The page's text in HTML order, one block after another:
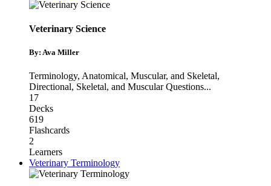
Veterinary Science
By: Ava Miller
Terminology, Anatomical, Muscular, and Skeletal,
Directional, Skeletal, and Muscular Questions...
17
Decks
619
Flashcards
2
Learners
Veterinary Terminology